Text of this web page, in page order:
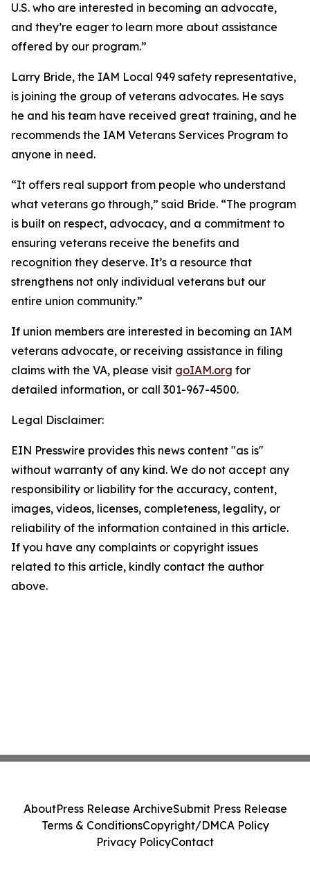
U.S. who are interested in becoming an advocate,
and they’re eager to learn more about assistance
offered by our program.”
Larry Bride, the IAM Local 949 safety representative,
is joining the group of veterans advocates. He says
he and his team have received great training, and he
recommends the IAM Veterans Services Program to
anyone in need.
“It offers real support from people who understand
what veterans go through,” said Bride. “The program
is built on respect, advocacy, and a commitment to
ensuring veterans receive the benefits and
recognition they deserve. It’s a resource that
strengthens not only individual veterans but our
entire union community.”
If union members are interested in becoming an IAM
veterans advocate, or receiving assistance in filing
claims with the VA, please visit goIAM.org for
detailed information, or call 301-967-4500.
Legal Disclaimer:
EIN Presswire provides this news content "as is"
without warranty of any kind. We do not accept any
responsibility or liability for the accuracy, content,
images, videos, licenses, completeness, legality, or
reliability of the information contained in this article.
If you have any complaints or copyright issues
related to this article, kindly contact the author
above.
AboutPress Release ArchiveSubmit Press Release
Terms & ConditionsCopyright/DMCA Policy
Privacy PolicyContact